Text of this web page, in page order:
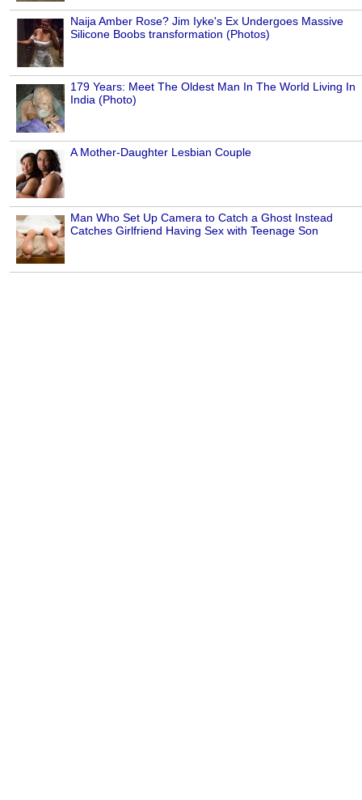
Naija Amber Rose? Jim Iyke's Ex Undergoes Massive
Silicone Boobs transformation (Photos)
179 Years: Meet The Oldest Man In The World Living In
India (Photo)
A Mother-Daughter Lesbian Couple
Man Who Set Up Camera to Catch a Ghost Instead
Catches Girlfriend Having Sex with Teenage Son